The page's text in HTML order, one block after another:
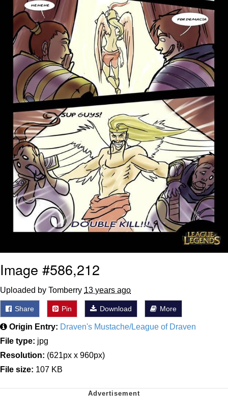
Image #586,212
Uploaded by Tomberry 13 years ago
Share Pin Download More
Origin Entry: Draven's Mustache/League of Draven
File type: jpg
Resolution: (621px x 960px)
File size: 107 KB